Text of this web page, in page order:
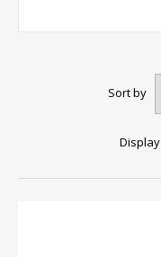
Sort by
Display